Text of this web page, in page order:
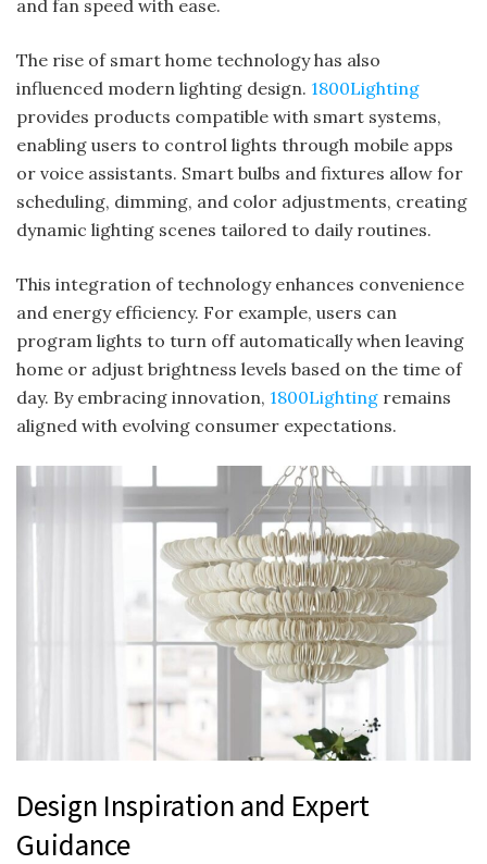
and fan speed with ease.
The rise of smart home technology has also
influenced modern lighting design. 1800Lighting
provides products compatible with smart systems,
enabling users to control lights through mobile apps
or voice assistants. Smart bulbs and fixtures allow for
scheduling, dimming, and color adjustments, creating
dynamic lighting scenes tailored to daily routines.
This integration of technology enhances convenience
and energy efficiency. For example, users can
program lights to turn off automatically when leaving
home or adjust brightness levels based on the time of
day. By embracing innovation, 1800Lighting remains
aligned with evolving consumer expectations.
Design Inspiration and Expert
Guidance